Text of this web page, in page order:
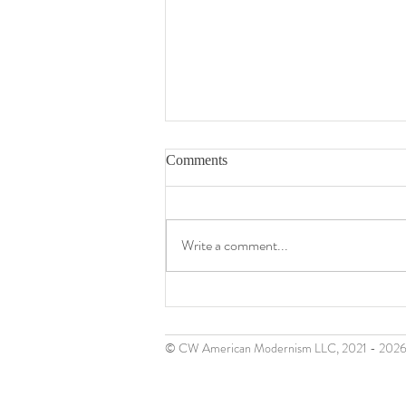
Comments
Write a comment...
© CW American Modernism LLC, 2021 - 2026